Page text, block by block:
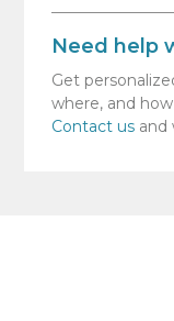
Need help
Get
where, and
Contact us and